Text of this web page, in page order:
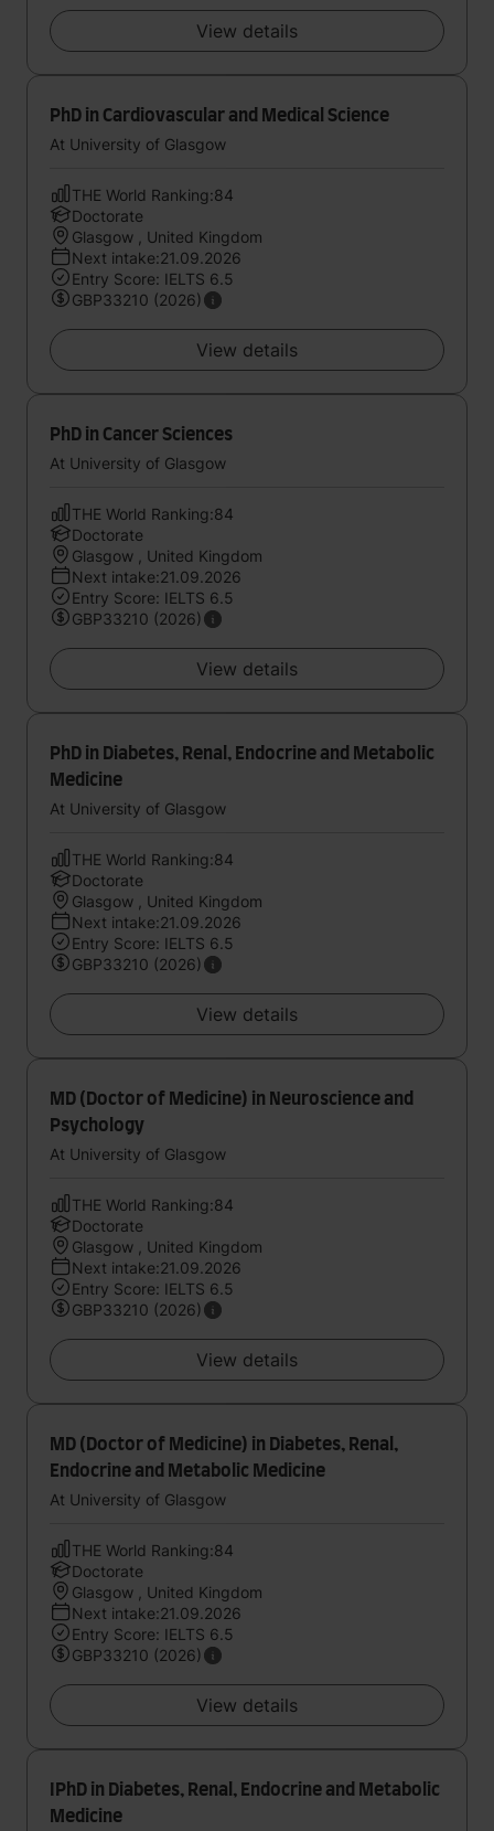
View details
PhD in Cardiovascular and Medical Science
At University of Glasgow
THE World Ranking:84
Doctorate
Glasgow , United Kingdom
Next intake:21.09.2026
Entry Score: IELTS 6.5
GBP33210 (2026)
View details
PhD in Cancer Sciences
At University of Glasgow
THE World Ranking:84
Doctorate
Glasgow , United Kingdom
Next intake:21.09.2026
Entry Score: IELTS 6.5
GBP33210 (2026)
View details
PhD in Diabetes, Renal, Endocrine and Metabolic
Medicine
At University of Glasgow
THE World Ranking:84
Doctorate
Glasgow , United Kingdom
Next intake:21.09.2026
Entry Score: IELTS 6.5
GBP33210 (2026)
View details
MD (Doctor of Medicine) in Neuroscience and
Psychology
At University of Glasgow
THE World Ranking:84
Doctorate
Glasgow , United Kingdom
Next intake:21.09.2026
Entry Score: IELTS 6.5
GBP33210 (2026)
View details
MD (Doctor of Medicine) in Diabetes, Renal,
Endocrine and Metabolic Medicine
At University of Glasgow
THE World Ranking:84
Doctorate
Glasgow , United Kingdom
Next intake:21.09.2026
Entry Score: IELTS 6.5
GBP33210 (2026)
View details
IPhD in Diabetes, Renal, Endocrine and Metabolic
Medicine